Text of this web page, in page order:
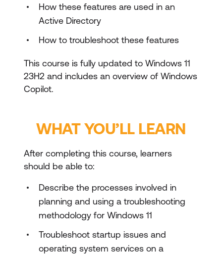
How these features are used in an
Active Directory
How to troubleshoot these features
This course is fully updated to Windows 11
23H2 and includes an overview of Windows
Copilot.
WHAT YOU’LL LEARN
After completing this course, learners
should be able to:
Describe the processes involved in
planning and using a troubleshooting
methodology for Windows 11
Troubleshoot startup issues and
operating system services on a